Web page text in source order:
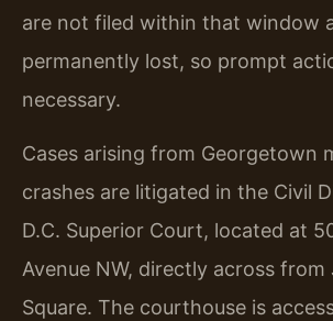
are not filed within that window
permanently lost, so prompt
necessary.
Cases arising from Georgetown
crashes are litigated in the Civil
D.C. Superior Court, located at
Avenue NW, directly across from
Square. The courthouse is